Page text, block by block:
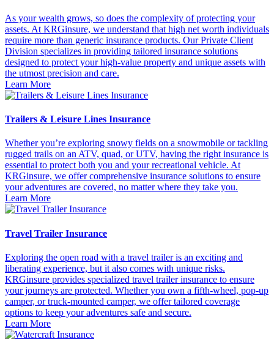
As your wealth grows, so does the complexity of protecting your
assets. At KRGinsure, we understand that high net worth individuals
require more than generic insurance products. Our Private Client
Division specializes in providing tailored insurance solutions
designed to protect your high-value property and unique assets with
the utmost precision and care.
Learn More
Trailers & Leisure Lines Insurance
Whether you’re exploring snowy fields on a snowmobile or tackling
rugged trails on an ATV, quad, or UTV, having the right insurance is
essential to protect both you and your recreational vehicle. At
KRGinsure, we offer comprehensive insurance solutions to ensure
your adventures are covered, no matter where they take you.
Learn More
Travel Trailer Insurance
Exploring the open road with a travel trailer is an exciting and
liberating experience, but it also comes with unique risks.
KRGinsure provides specialized travel trailer insurance to ensure
your journeys are protected. Whether you own a fifth-wheel, pop-up
camper, or truck-mounted camper, we offer tailored coverage
options to keep your adventures safe and secure.
Learn More